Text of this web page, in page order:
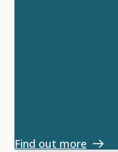
Find out more